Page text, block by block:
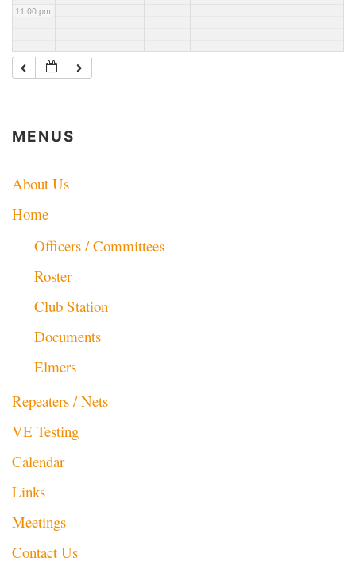
11:00 pm
MENUS
About Us
Home
Officers / Committees
Roster
Club Station
Documents
Elmers
Repeaters / Nets
VE Testing
Calendar
Links
Meetings
Contact Us